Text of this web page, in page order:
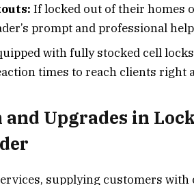
If locked out of their homes
prompt and professional
with fully stocked cell
times to reach clients right
Upgrades in
supplying customers with